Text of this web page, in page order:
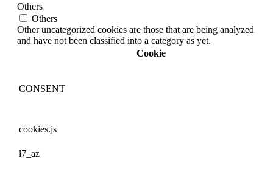
Others
Others
Other uncategorized cookies are those that are being analyzed
and have not been classified into a category as yet.
Cookie
CONSENT
cookies.js
l7_az